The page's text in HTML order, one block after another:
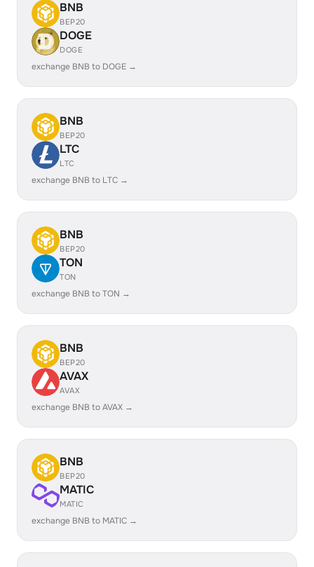
BNB
BEP20
DOGE
DOGE
exchange BNB to DOGE →
BNB
BEP20
LTC
LTC
exchange BNB to LTC →
BNB
BEP20
TON
TON
exchange BNB to TON →
BNB
BEP20
AVAX
AVAX
exchange BNB to AVAX →
BNB
BEP20
MATIC
MATIC
exchange BNB to MATIC →